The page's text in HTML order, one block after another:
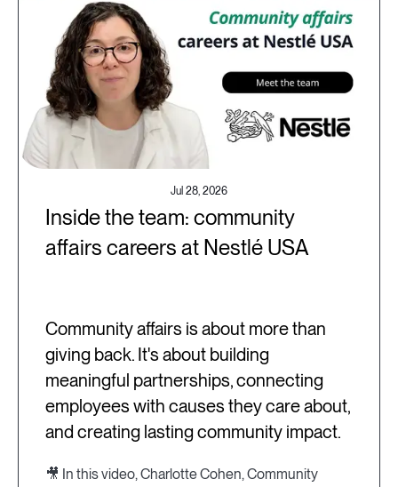
Jul 28, 2026
Inside the team: community
affairs careers at Nestlé USA
Community affairs is about more than
giving back. It's about building
meaningful partnerships, connecting
employees with causes they care about,
and creating lasting community impact.
🎥 In this video, Charlotte Cohen, Community